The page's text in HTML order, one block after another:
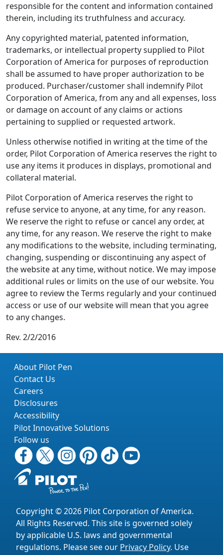
responsible for the content and information contained
therein, including its truthfulness and accuracy.
Any copyrighted material, patented information,
trademarks, or intellectual property supplied to Pilot
Corporation of America for purposes of reproduction
shall be assumed to have proper authorization to be
produced. Purchaser/customer shall indemnify Pilot
Corporation of America, from any and all expenses, loss
or damage on account of any claims or actions
pertaining to supplied or requested artwork.
Unless otherwise notified in writing at the time of the
order, Pilot Corporation of America reserves the right to
use any items it produces in displays, promotional and
collateral material.
Pilot Corporation of America reserves the right to
refuse service to anyone, at any time, for any reason.
We reserve the right to refuse or cancel any order, at
any time, for any reason. We reserve the right to make
any modifications to the website, including terminating,
changing, suspending or discontinuing any aspect of
the website at any time, without notice. We may impose
additional rules or limits on the use of our website. You
agree to review the Terms regularly and your continued
access or use of our website will mean that you agree
to any changes.
Rev. 2/2/2016
About Pilot Pen
Contact Us
Careers
Disclosures
Accessibility
Pilot Innovative Solutions
Follow us
Copyright © 2026 Pilot Corporation of America.
All Rights Reserved. This site is governed solely
by applicable U.S. laws and governmental
regulations. Please see our Privacy Policy. Use